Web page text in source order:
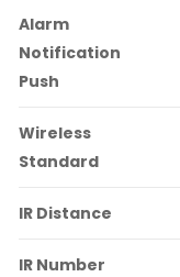
Alarm
Notification
Push
Wireless
Standard
IR Distance
IR Number